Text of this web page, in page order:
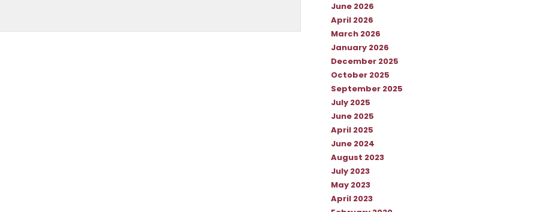
June 2026
April 2026
March 2026
January 2026
December 2025
October 2025
September 2025
July 2025
June 2025
April 2025
June 2024
August 2023
July 2023
May 2023
April 2023